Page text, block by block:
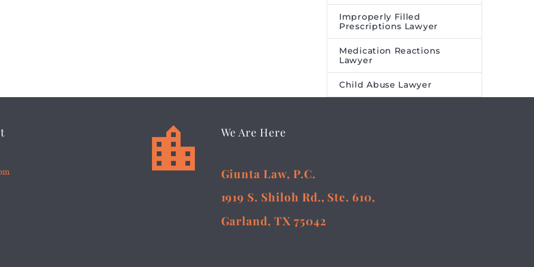
Improperly Filled
Prescriptions Lawyer
Medication Reactions
Lawyer
Child Abuse Lawyer

 We Are Here
Giunta Law, P.C.
1919 S. Shiloh Rd., Ste. 610,
Garland, TX 75042